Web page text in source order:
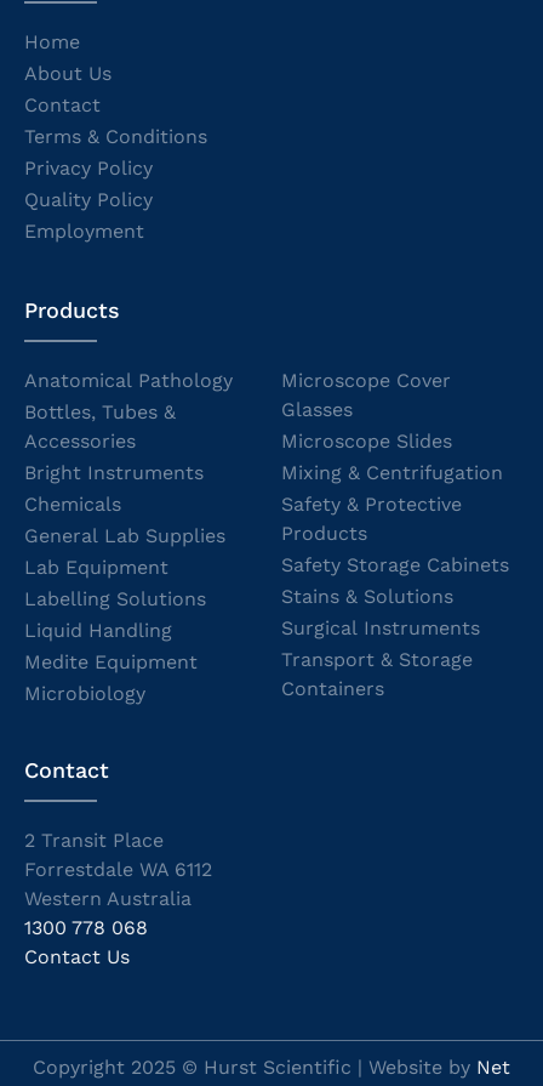
Home
About Us
Contact
Terms & Conditions
Privacy Policy
Quality Policy
Employment
Products
Anatomical Pathology
Bottles, Tubes &
Accessories
Bright Instruments
Chemicals
General Lab Supplies
Lab Equipment
Labelling Solutions
Liquid Handling
Medite Equipment
Microbiology
Microscope Cover
Glasses
Microscope Slides
Mixing & Centrifugation
Safety & Protective
Products
Safety Storage Cabinets
Stains & Solutions
Surgical Instruments
Transport & Storage
Containers
Contact
2 Transit Place
Forrestdale WA 6112
Western Australia
1300 778 068
Contact Us
Copyright 2025 © Hurst Scientific | Website by Net